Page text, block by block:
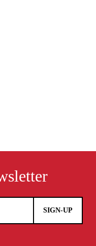
SIGN-UP